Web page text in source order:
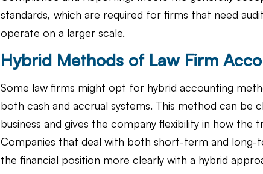
standards, which are required for firms that need
operate on a larger scale.
Hybrid Methods of Law Firm
Some law firms might opt for hybrid accounting
both cash and accrual systems. This method can be
business and gives the company flexibility in how the
Companies that deal with both short-term and long-
the financial position more clearly with a hybrid